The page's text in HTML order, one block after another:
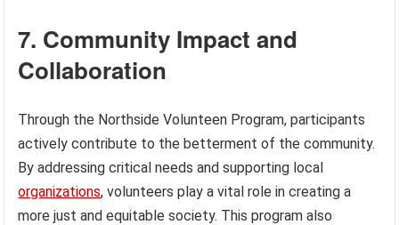
7. Community Impact and
Collaboration
Through the Northside Volunteen Program, participants
actively contribute to the betterment of the community.
By addressing critical needs and supporting local
organizations, volunteers play a vital role in creating a
more just and equitable society. This program also